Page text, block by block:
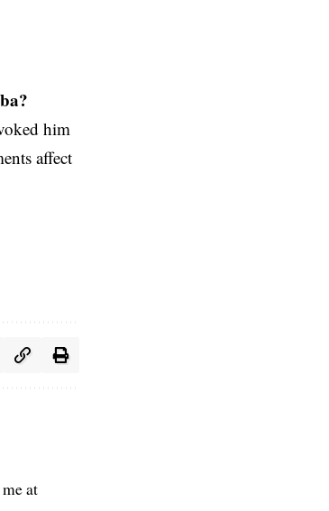
him
affect
at